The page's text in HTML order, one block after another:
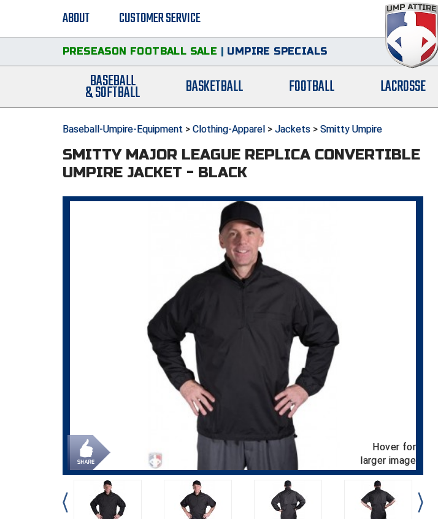
ABOUT CUSTOMER SERVICE
PRESEASON FOOTBALL SALE | UMPIRE SPECIALS
BASEBALL
& SOFTBALL BASKETBALL FOOTBALL LACROSSE
Baseball-Umpire-Equipment > Clothing-Apparel > Jackets > Smitty Umpire
SMITTY MAJOR LEAGUE REPLICA CONVERTIBLE
UMPIRE JACKET - BLACK
Hover for
larger image